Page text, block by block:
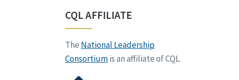
CQL AFFILIATE
The National Leadership
Consortiumis an affiliate of CQL.